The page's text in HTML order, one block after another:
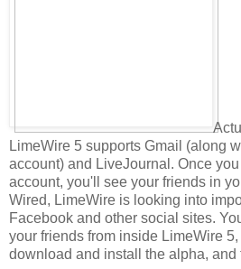
LimeWire 5 supports Gmail (along
account) and LiveJournal. Once
account, you'll see your friends in
Wired, LimeWire is looking into
Facebook and other social sites.
your friends from inside LimeWire
download and install the alpha, and